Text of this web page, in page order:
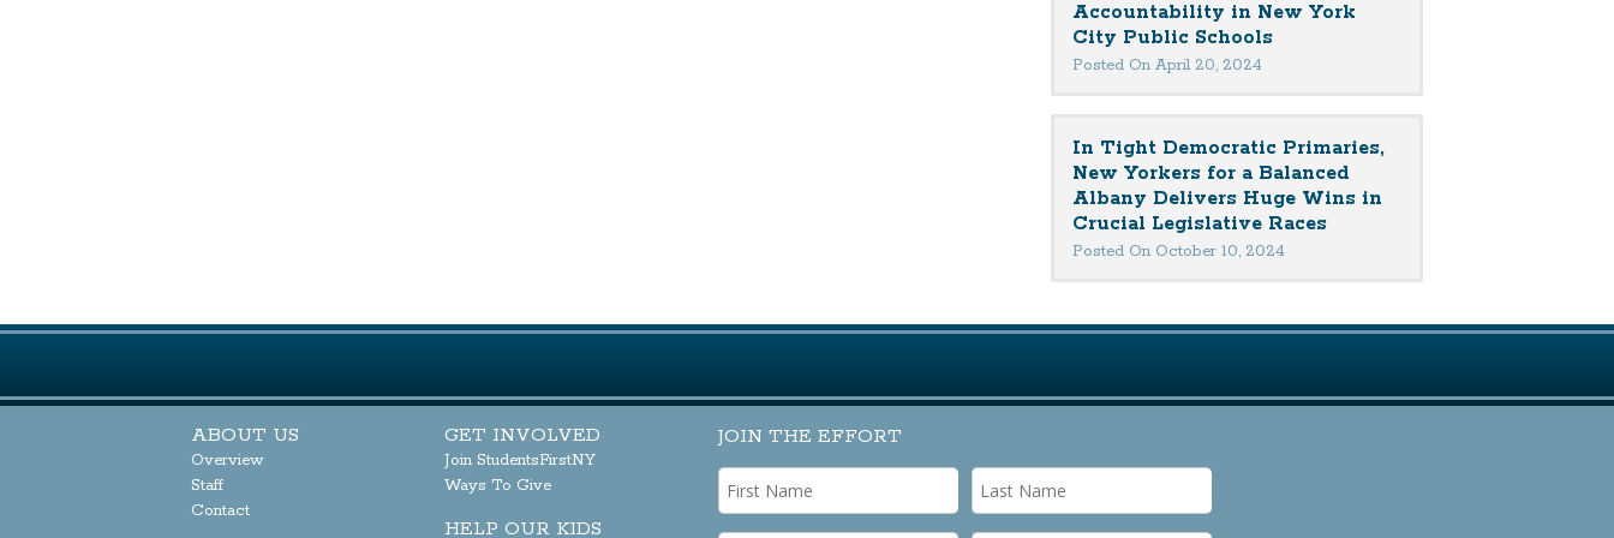
Accountability in New York
City Public Schools
Posted On April 20, 2024
In Tight Democratic Primaries,
New Yorkers for a Balanced
Albany Delivers Huge Wins in
Crucial Legislative Races
Posted On October 10, 2024
ABOUT US
Overview
Staff
Contact
GET INVOLVED
Join StudentsFirstNY
Ways To Give
HELP OUR KIDS
JOIN THE EFFORT